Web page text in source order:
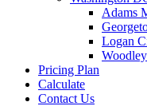
Adams
Logan
Pricing Plan
Calculate
Contact Us